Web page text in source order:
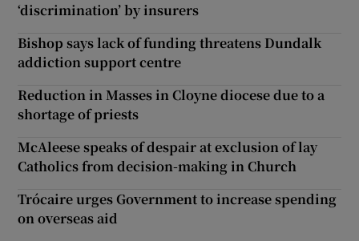
‘discrimination’ by insurers
Bishop says lack of funding threatens Dundalk
addiction support centre
Reduction in Masses in Cloyne diocese due to a
shortage of priests
McAleese speaks of despair at exclusion of lay
Catholics from decision-making in Church
Trócaire urges Government to increase spending
on overseas aid